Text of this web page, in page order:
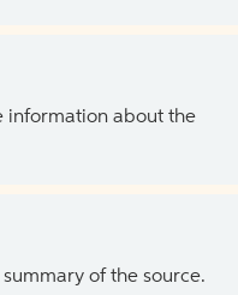
information about the
of the source.